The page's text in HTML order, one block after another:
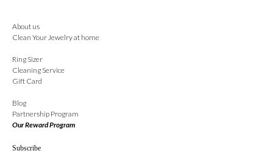
About us
Clean Your Jewelry at home
Ring Sizer
Cleaning Service
Gift Card
Blog
Partnership Program
Our Reward Program
Subscribe